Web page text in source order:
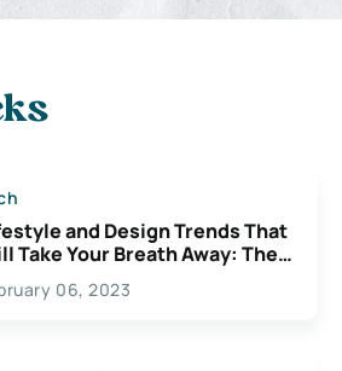
and Design Trends That
Take Your Breath Away: The
Possibilities For
06, 2023